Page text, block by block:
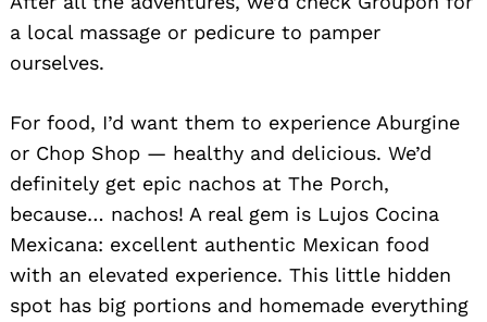
a local massage or pedicure to pamper
ourselves.
For food, I’d want them to experience Aburgine
or Chop Shop — healthy and delicious. We’d
definitely get epic nachos at The Porch,
because… nachos! A real gem is Lujos Cocina
Mexicana: excellent authentic Mexican food
with an elevated experience. This little hidden
spot has big portions and homemade everything